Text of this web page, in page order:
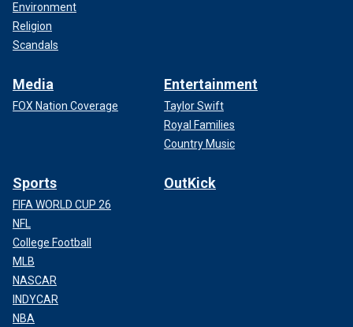
Environment
Religion
Scandals
Media
FOX Nation Coverage
Entertainment
Taylor Swift
Royal Families
Country Music
Sports
FIFA WORLD CUP 26
NFL
College Football
MLB
NASCAR
INDYCAR
NBA
OutKick